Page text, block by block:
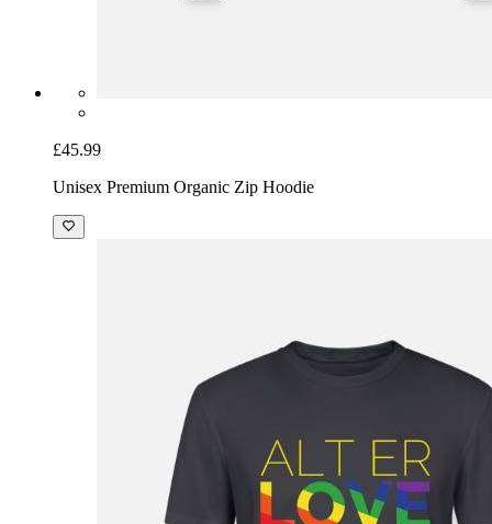
£45.99
Unisex Premium Organic Zip Hoodie